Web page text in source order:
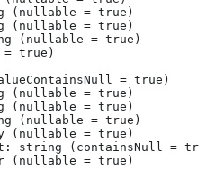
= true)
= true)
= true)
true)
= true)
= true)
= true)
= true)
= true)
(containsNull =
= true)